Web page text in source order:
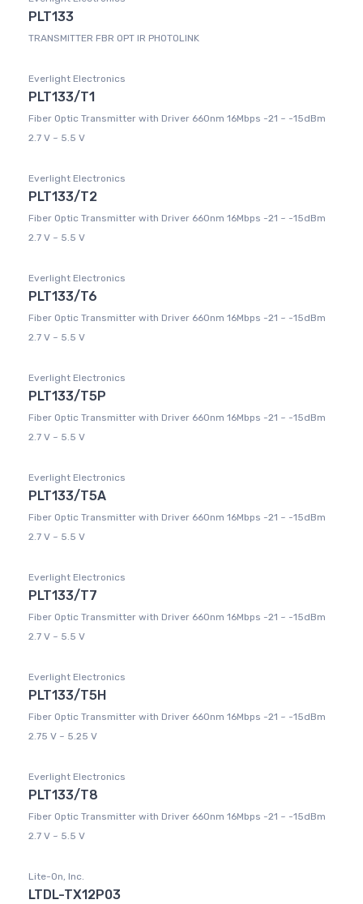
PLT133
TRANSMITTER FBR OPT IR PHOTOLINK
Everlight Electronics
PLT133/T1
Fiber Optic Transmitter with Driver 660nm 16Mbps -21 ~ -15dBm
2.7 V ~ 5.5 V
Everlight Electronics
PLT133/T2
Fiber Optic Transmitter with Driver 660nm 16Mbps -21 ~ -15dBm
2.7 V ~ 5.5 V
Everlight Electronics
PLT133/T6
Fiber Optic Transmitter with Driver 660nm 16Mbps -21 ~ -15dBm
2.7 V ~ 5.5 V
Everlight Electronics
PLT133/T5P
Fiber Optic Transmitter with Driver 660nm 16Mbps -21 ~ -15dBm
2.7 V ~ 5.5 V
Everlight Electronics
PLT133/T5A
Fiber Optic Transmitter with Driver 660nm 16Mbps -21 ~ -15dBm
2.7 V ~ 5.5 V
Everlight Electronics
PLT133/T7
Fiber Optic Transmitter with Driver 660nm 16Mbps -21 ~ -15dBm
2.7 V ~ 5.5 V
Everlight Electronics
PLT133/T5H
Fiber Optic Transmitter with Driver 660nm 16Mbps -21 ~ -15dBm
2.75 V ~ 5.25 V
Everlight Electronics
PLT133/T8
Fiber Optic Transmitter with Driver 660nm 16Mbps -21 ~ -15dBm
2.7 V ~ 5.5 V
Lite-On, Inc.
LTDL-TX12P03